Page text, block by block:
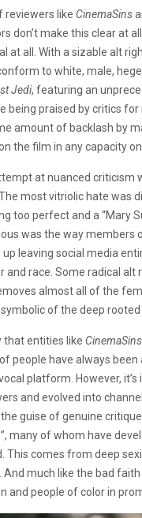
reviewers like CinemaSins
don’t make this clear at
at all. With a sizable alt
to white, male,
Jedi, featuring an
being praised by critics
amount of backlash by
the film in any capacity
at nuanced criticism
The most vitriolic hate was
too perfect and a “Mary
was the way members
up leaving social media
and race. Some radical
almost all of the
of the deep
that entities like CinemaSins
people have always
platform. However,
and evolved into
guise of genuine
many of whom have
This comes from deep
And much like the bad
and people of color in